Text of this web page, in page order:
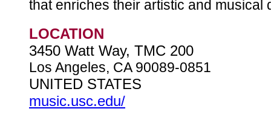
that enriches their artistic and musical
LOCATION
3450 Watt Way, TMC 200
Los Angeles, CA 90089-0851
UNITED STATES
music.usc.edu/